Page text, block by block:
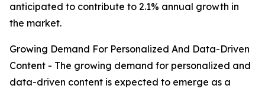
anticipated to contribute to 2.1% annual growth in
the market.
Growing Demand For Personalized And Data-Driven
Content - The growing demand for personalized and
data-driven content is expected to emerge as a